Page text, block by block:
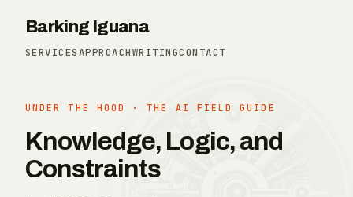
Barking Iguana
SERVICESAPPROACHWRITINGCONTACT
UNDER THE HOOD · THE AI FIELD GUIDE
Knowledge, Logic, and
Constraints